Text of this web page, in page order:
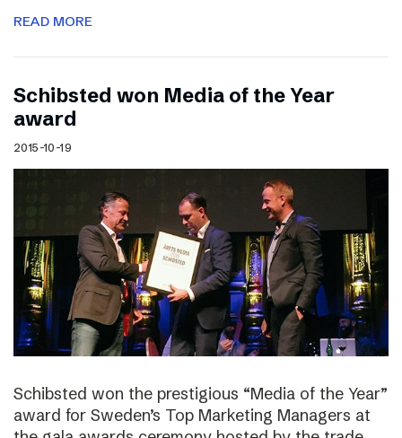
READ MORE
Schibsted won Media of the Year
award
2015-10-19
Schibsted won the prestigious “Media of the Year”
award for Sweden’s Top Marketing Managers at